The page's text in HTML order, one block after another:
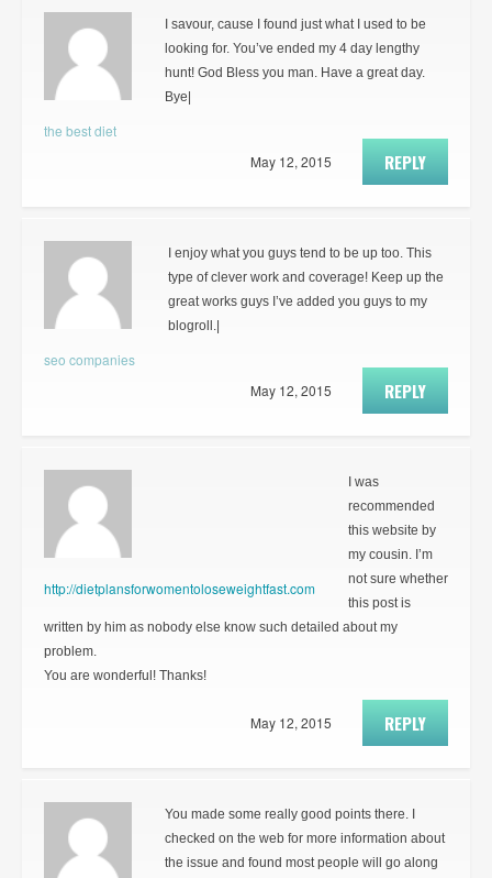
the best diet
I savour, cause I found just what I used to be
looking for. You’ve ended my 4 day lengthy
hunt! God Bless you man. Have a great day.
Bye|
REPLY
May 12, 2015
seo companies
I enjoy what you guys tend to be up too. This
type of clever work and coverage! Keep up the
great works guys I’ve added you guys to my
blogroll.|
REPLY
May 12, 2015
http://dietplansforwomentoloseweightfast.com
I was
recommended
this website by
my cousin. I’m
not sure whether
this post is
written by him as nobody else know such detailed about my
problem.
You are wonderful! Thanks!
REPLY
May 12, 2015
You made some really good points there. I
checked on the web for more information about
the issue and found most people will go along